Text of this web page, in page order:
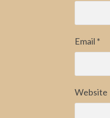
Email *
Website